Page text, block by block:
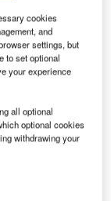
been the
Serie A
Roma
Lazio versus
Lazio
cookies
and
settings, but
to set optional
your experience
all optional
optional cookies
withdrawing your